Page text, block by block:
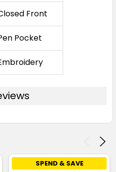
Front
Pocket
SPEND & SAVE